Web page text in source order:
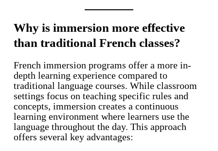
Why is immersion more effective
than traditional French classes?
French immersion programs offer a more in-
depth learning experience compared to
traditional language courses. While classroom
settings focus on teaching specific rules and
concepts, immersion creates a continuous
learning environment where learners use the
language throughout the day. This approach
offers several key advantages: